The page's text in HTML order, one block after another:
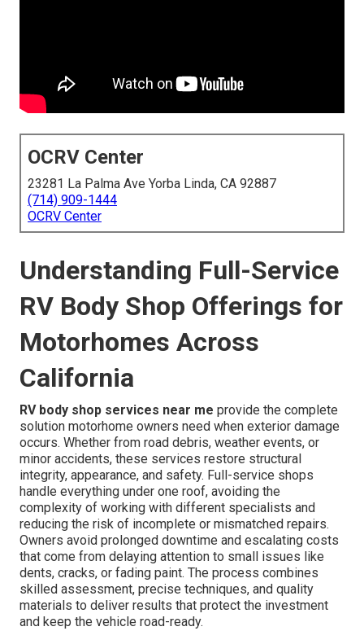
OCRV Center
23281 La Palma Ave Yorba Linda, CA 92887
(714) 909-1444
OCRV Center
Understanding Full-Service
RV Body Shop Offerings for
Motorhomes Across
California
RV body shop services near me provide the complete
solution motorhome owners need when exterior damage
occurs. Whether from road debris, weather events, or
minor accidents, these services restore structural
integrity, appearance, and safety. Full-service shops
handle everything under one roof, avoiding the
complexity of working with different specialists and
reducing the risk of incomplete or mismatched repairs.
Owners avoid prolonged downtime and escalating costs
that come from delaying attention to small issues like
dents, cracks, or fading paint. The process combines
skilled assessment, precise techniques, and quality
materials to deliver results that protect the investment
and keep the vehicle road-ready.